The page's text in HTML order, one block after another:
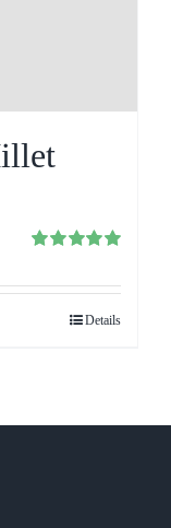
out of 5
Details